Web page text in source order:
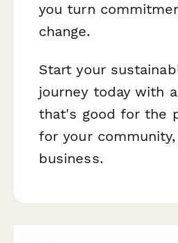
you turn
change.
Start your
journey today with
that's good for the
for your
business.